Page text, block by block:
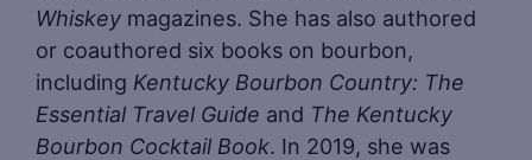
Whiskey magazines. She has also authored
or coauthored six books on bourbon,
including Kentucky Bourbon Country: The
Essential Travel Guide and The Kentucky
Bourbon Cocktail Book. In 2019, she was